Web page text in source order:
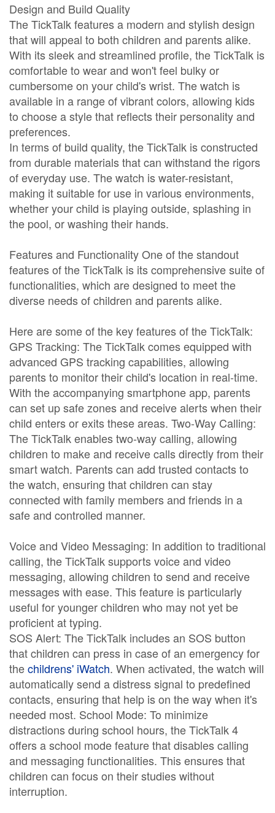
Design and Build Quality
The TickTalk features a modern and stylish design
that will appeal to both children and parents alike.
With its sleek and streamlined profile, the TickTalk is
comfortable to wear and won't feel bulky or
cumbersome on your child's wrist. The watch is
available in a range of vibrant colors, allowing kids
to choose a style that reflects their personality and
preferences.
In terms of build quality, the TickTalk is constructed
from durable materials that can withstand the rigors
of everyday use. The watch is water-resistant,
making it suitable for use in various environments,
whether your child is playing outside, splashing in
the pool, or washing their hands.
Features and Functionality One of the standout
features of the TickTalk is its comprehensive suite of
functionalities, which are designed to meet the
diverse needs of children and parents alike.
Here are some of the key features of the TickTalk:
GPS Tracking: The TickTalk comes equipped with
advanced GPS tracking capabilities, allowing
parents to monitor their child's location in real-time.
With the accompanying smartphone app, parents
can set up safe zones and receive alerts when their
child enters or exits these areas. Two-Way Calling:
The TickTalk enables two-way calling, allowing
children to make and receive calls directly from their
smart watch. Parents can add trusted contacts to
the watch, ensuring that children can stay
connected with family members and friends in a
safe and controlled manner.
Voice and Video Messaging: In addition to traditional
calling, the TickTalk supports voice and video
messaging, allowing children to send and receive
messages with ease. This feature is particularly
useful for younger children who may not yet be
proficient at typing.
SOS Alert: The TickTalk includes an SOS button
that children can press in case of an emergency for
thechildrens' iWatch. When activated, the watch will
automatically send a distress signal to predefined
contacts, ensuring that help is on the way when it's
needed most. School Mode: To minimize
distractions during school hours, the TickTalk 4
offers a school mode feature that disables calling
and messaging functionalities. This ensures that
children can focus on their studies without
interruption.